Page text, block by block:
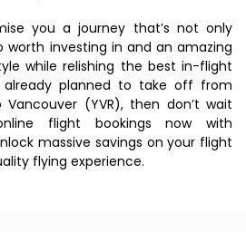
you a journey that’s not only
investing in and an amazing
while relishing the best in-flight
already planned to take off from
(YVR), then don’t wait
flight bookings now with
massive savings on your flight
flying experience.